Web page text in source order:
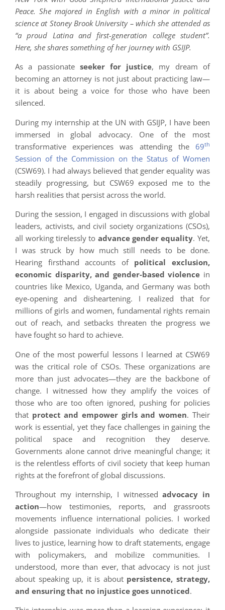
Peace. She majored in English with a minor in political
science at Stoney Brook University – which she attended as
“a proud Latina and first-generation college student”.
Here, she shares something of her journey with GSIJP.
As a passionate seeker for justice, my dream of
becoming an attorney is not just about practicing law—
it is about being a voice for those who have been
silenced.
During my internship at the UN with GSIJP, I have been
immersed in global advocacy. One of the most
transformative experiences was attending the 69th
Session of the Commission on the Status of Women
(CSW69). I had always believed that gender equality was
steadily progressing, but CSW69 exposed me to the
harsh realities that persist across the world.
During the session, I engaged in discussions with global
leaders, activists, and civil society organizations (CSOs),
all working tirelessly to advance gender equality. Yet,
I was struck by how much still needs to be done.
Hearing firsthand accounts of political exclusion,
economic disparity, and gender-based violence in
countries like Mexico, Uganda, and Germany was both
eye-opening and disheartening. I realized that for
millions of girls and women, fundamental rights remain
out of reach, and setbacks threaten the progress we
have fought so hard to achieve.
One of the most powerful lessons I learned at CSW69
was the critical role of CSOs. These organizations are
more than just advocates—they are the backbone of
change. I witnessed how they amplify the voices of
those who are too often ignored, pushing for policies
that protect and empower girls and women. Their
work is essential, yet they face challenges in gaining the
political space and recognition they deserve.
Governments alone cannot drive meaningful change; it
is the relentless efforts of civil society that keep human
rights at the forefront of global discussions.
Throughout my internship, I witnessedadvocacy in
action—how testimonies, reports, and grassroots
movements influence international policies. I worked
alongside passionate individuals who dedicate their
lives to justice, learning how to draft statements, engage
with policymakers, and mobilize communities. I
understood, more than ever, that advocacy is not just
about speaking up, it is about persistence, strategy,
and ensuring that no injustice goes unnoticed.